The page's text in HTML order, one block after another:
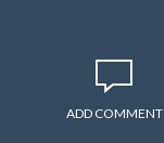
ADD COMMENT